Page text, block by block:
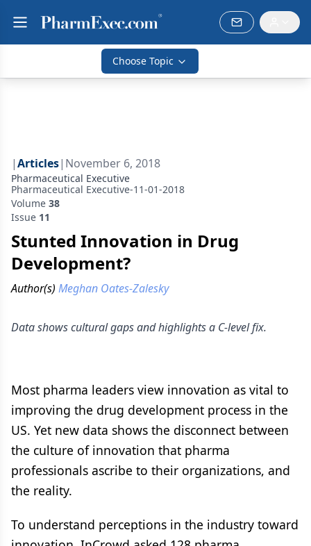
Choose Topic
|Articles| November 6, 2018
Pharmaceutical Executive
Pharmaceutical Executive-11-01-2018
Volume 38
Issue 11
Stunted Innovation in Drug
Development?
Author(s) Meghan Oates-Zalesky
Data shows cultural gaps and highlights a C-level fix.
Most pharma leaders view innovation as vital to
improving the drug development process in the
US. Yet new data shows the disconnect between
the culture of innovation that pharma
professionals ascribe to their organizations, and
the reality.
To understand perceptions in the industry toward